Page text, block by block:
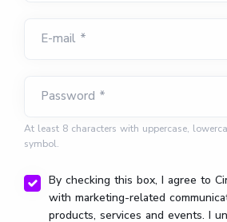
E-mail *
Password *
At least 8 characters with uppercase,
symbol.
By checking this box, I agree to
with marketing-related
products, services and events. I